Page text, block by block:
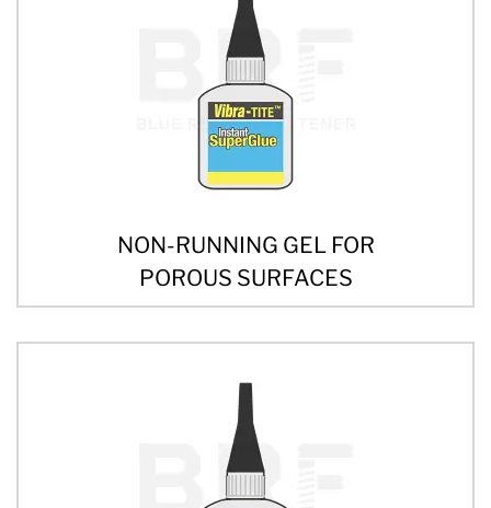
NON-RUNNING GEL FOR
POROUS SURFACES